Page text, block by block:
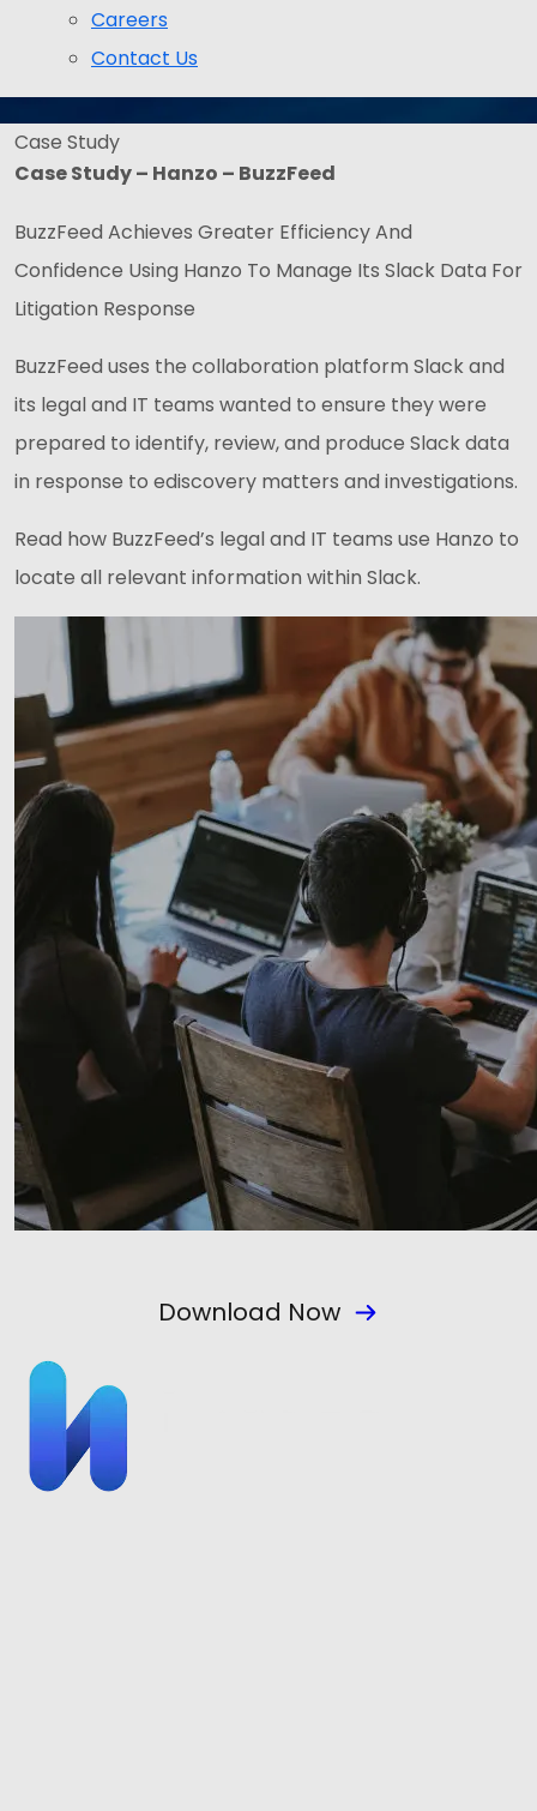
Careers
Contact Us
Case Study
Case Study – Hanzo – BuzzFeed
BuzzFeed Achieves Greater Efficiency And
Confidence Using Hanzo To Manage Its Slack Data For
Litigation Response
BuzzFeed uses the collaboration platform Slack and
its legal and IT teams wanted to ensure they were
prepared to identify, review, and produce Slack data
in response to ediscovery matters and investigations.
Read how BuzzFeed’s legal and IT teams use Hanzo to
locate all relevant information within Slack.
Download Now